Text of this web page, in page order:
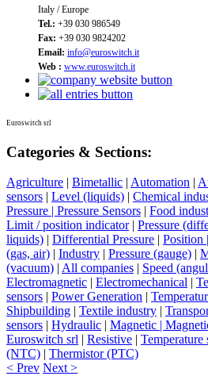
Italy / Europe
Tel.: +39 030 986549
Fax: +39 030 9824202
Email: info@euroswitch.it
Web : www.euroswitch.it
Euroswitch srl
Categories & Sections:
Agriculture | Bimetallic | Automation |
sensors | Level (liquids) | Chemical
Pressure | Pressure Sensors | Food
Limit / position indicator| Pressure
liquids) | Differential Pressure | Position
(gas, air) | Industry | Pressure (gauge) |
(vacuum) | All companies | Speed
Electromagnetic | Electromechanical |
sensors | Power Generation |
Shipbuilding | Textile industry |
sensors | Hydraulic | Magnetic |
Euroswitch srl | Resistive | Temperature
(NTC) | Thermistor (PTC)
< Prev Next >